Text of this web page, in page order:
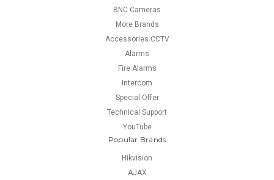
BNC Cameras
More Brands
Accessories CCTV
Alarms
Fire Alarms
Intercom
Special Offer
Technical Support
YouTube
Popular Brands
Hikvision
AJAX